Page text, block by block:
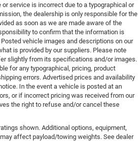
service is incorrect due to a typographical or
the dealership is only responsible for the
as soon as we are made aware of the
to confirm that the information is
vehicle images and descriptions on our
is provided by our suppliers. Please note
slightly from its specifications and/or images.
for any typographical, pricing, product
errors. Advertised prices and availability
In the event a vehicle is posted at an
or if incorrect pricing was received from our
the right to refuse and/or cancel these
shown. Additional options, equipment,
affect payload/towing weights. See dealer